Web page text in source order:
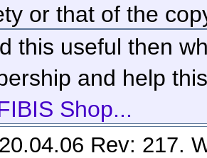
or that of the
this useful then
and help
Shop...
Rev: 217.